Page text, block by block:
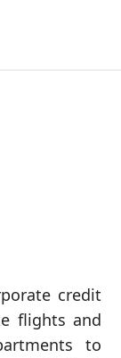
credit
flights and
to